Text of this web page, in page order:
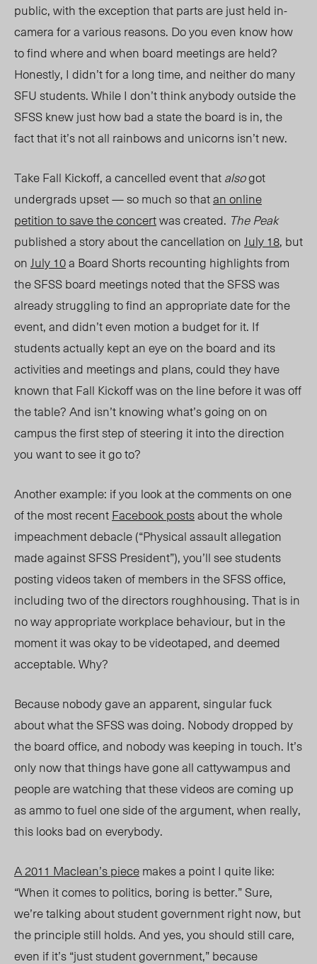
public, with the exception that parts are just held in-
camera for a various reasons. Do you even know how
to find where and when board meetings are held?
Honestly, I didn’t for a long time, and neither do many
SFU students. While I don’t think anybody outside the
SFSS knew just how bad a state the board is in, the
fact that it’s not all rainbows and unicorns isn’t new.
Take Fall Kickoff, a cancelled event thatalsogot
undergrads upset — so much so thatan online
petition to save the concertwas created. The Peak
published a story about the cancellation onJuly 18, but
onJuly 10a Board Shorts recounting highlights from
the SFSS board meetings noted that the SFSS was
already struggling to find an appropriate date for the
event, and didn’t even motion a budget for it. If
students actually kept an eye on the board and its
activities and meetings and plans, could they have
known that Fall Kickoff was on the line before it was off
the table? And isn’t knowing what’s going on on
campus the first step of steering it into the direction
you want to see it go to?
Another example: if you look at the comments on one
of the most recentFacebook postsabout the whole
impeachment debacle (“Physical assault allegation
made against SFSS President”), you’ll see students
posting videos taken of members in the SFSS office,
including two of the directors roughhousing. That is in
no way appropriate workplace behaviour, but in the
moment it was okay to be videotaped, and deemed
acceptable. Why?
Because nobody gave an apparent, singular fuck
about what the SFSS was doing. Nobody dropped by
the board office, and nobody was keeping in touch. It’s
only now that things have gone all cattywampus and
people are watching that these videos are coming up
as ammo to fuel one side of the argument, when really,
this looks bad on everybody.
A 2011 Maclean’spiecemakes a point I quite like:
“When it comes to politics, boring is better.” Sure,
we’re talking about student government right now, but
the principle still holds. And yes, you should still care,
even if it’s “just student government,” because